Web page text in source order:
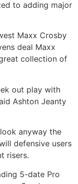
to adding major
Maxx Crosby
deal Maxx
collection of
out play with
Ashton Jeanty
anyway the
defensive users
risers.
5-date Pro